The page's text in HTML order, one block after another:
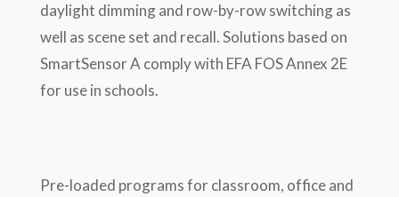
daylight dimming and row-by-row switching as
well as scene set and recall. Solutions based on
SmartSensor A comply with EFA FOS Annex 2E
for use in schools.
Pre-loaded programs for classroom, office and